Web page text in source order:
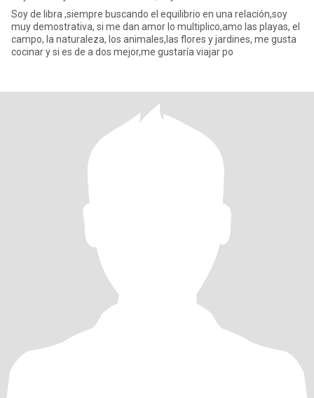
Soy de libra ,siempre buscando el equilibrio en una relación,soy
muy demostrativa, si me dan amor lo multiplico,amo las playas, el
campo, la naturaleza, los animales,las flores y jardines, me gusta
cocinar y si es de a dos mejor,me gustaría viajar po